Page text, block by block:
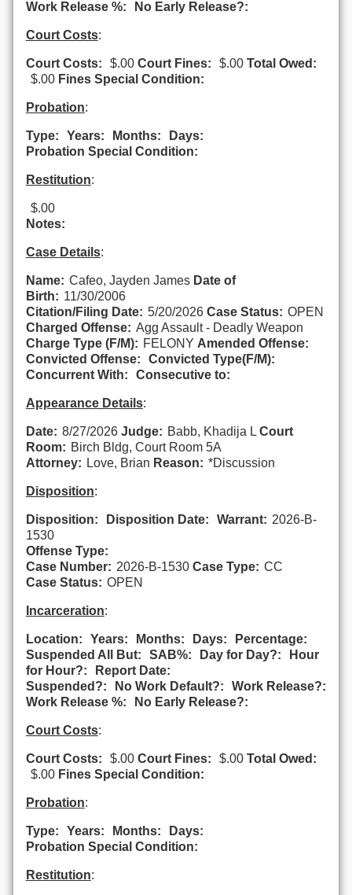
Work Release %: No Early Release?:
Court Costs:
Court Costs: $.00 Court Fines: $.00 Total Owed:
$.00 Fines Special Condition:
Probation:
Type: Years: Months:
Days:
Probation Special Condition:
Restitution:
$.00
Notes:
Case Details:
Name: Cafeo, Jayden James Date of
Birth: 11/30/2006
Citation/Filing Date: 5/20/2026 Case Status: OPEN
Charged Offense: Agg Assault - Deadly Weapon
Charge Type (F/M): FELONY Amended Offense:
Convicted Offense:
Convicted Type(F/M):
Concurrent With:
Consecutive to:
Appearance Details:
Date: 8/27/2026 Judge: Babb, Khadija L Court
Room: Birch Bldg, Court Room 5A
Attorney: Love, Brian Reason: *Discussion
Disposition:
Disposition: Disposition Date: Warrant: 2026-B-
1530
Offense Type:
Case Number: 2026-B-1530 Case Type: CC
Case Status: OPEN
Incarceration:
Location: Years: Months: Days:
Percentage:
Suspended All But:
SAB%: Day for Day?:
Hour
for Hour?:
Report Date:
Suspended?:
No Work Default?:
Work Release?:
Work Release %:
No Early Release?:
Court Costs:
Court Costs: $.00 Court Fines: $.00 Total Owed:
$.00 Fines Special Condition:
Probation:
Type: Years: Months:
Days:
Probation Special Condition:
Restitution: